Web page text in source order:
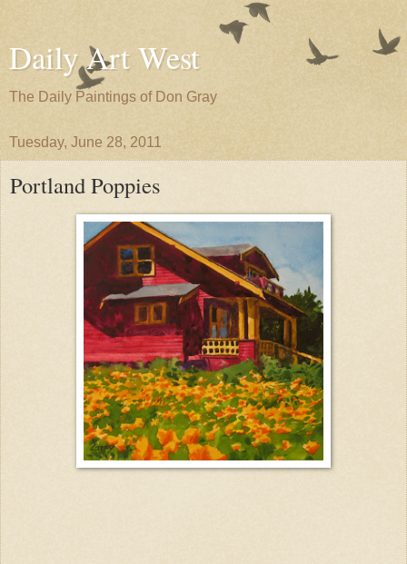
Daily Art West
The Daily Paintings of Don Gray
Tuesday, June 28, 2011
Portland Poppies